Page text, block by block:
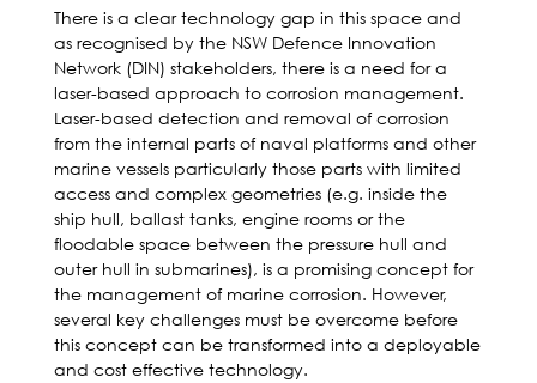
There is a clear technology gap in this space and
as recognised by the NSW Defence Innovation
Network (DIN) stakeholders, there is a need for a
laser-based approach to corrosion management.
Laser-based detection and removal of corrosion
from the internal parts of naval platforms and other
marine vessels particularly those parts with limited
access and complex geometries (e.g. inside the
ship hull, ballast tanks, engine rooms or the
floodable space between the pressure hull and
outer hull in submarines), is a promising concept for
the management of marine corrosion. However,
several key challenges must be overcome before
this concept can be transformed into a deployable
and cost effective technology.